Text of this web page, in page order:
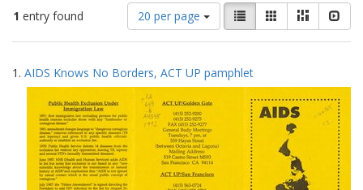
1 entry found
Number
of
results
display
per
page
20 per page
View
results
as:
List GalleryMasonry
Search
Results
1. AIDS Knows No Borders, ACT UP pamphlet